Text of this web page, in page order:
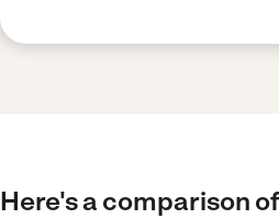
Here's a comparison